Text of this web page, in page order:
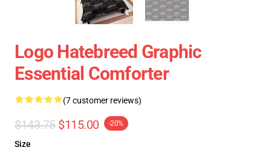
Logo Hatebreed Graphic
Essential Comforter
(7 customer reviews)
$143.75 $115.00 -20%
Size